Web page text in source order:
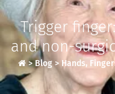
Trigger
and non-
>Blog> Hands,